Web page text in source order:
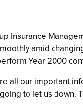
Insurance
amid
Year 2000
all our important
to let us